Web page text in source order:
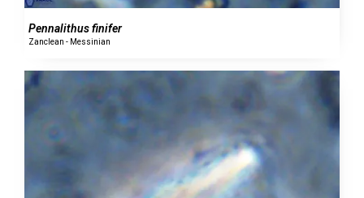
Pennalithus finifer
Zanclean - Messinian